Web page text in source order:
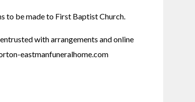
to be made to First Baptist Church.
with arrangements and online
eastmanfuneralhome.com